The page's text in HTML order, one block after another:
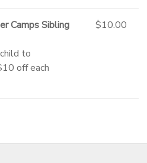
Camps Sibling
to
off each
$10.00